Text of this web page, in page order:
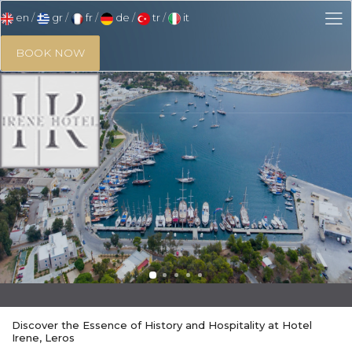
en gr fr de tr it
BOOK NOW
Discover the Essence of History and Hospitality at Hotel
Irene, Leros